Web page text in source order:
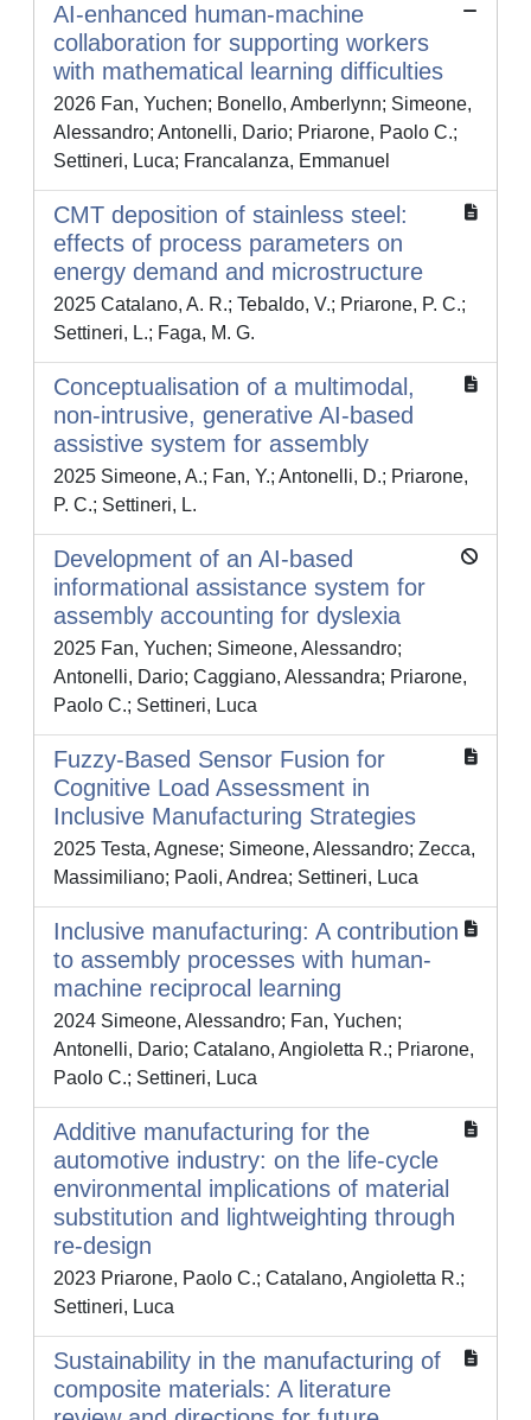
AI-enhanced human-machine
collaboration for supporting workers
with mathematical learning difficulties
2026 Fan, Yuchen; Bonello, Amberlynn; Simeone,
Alessandro; Antonelli, Dario; Priarone, Paolo C.;
Settineri, Luca; Francalanza, Emmanuel
CMT deposition of stainless steel:
effects of process parameters on
energy demand and microstructure
2025 Catalano, A. R.; Tebaldo, V.; Priarone, P. C.;
Settineri, L.; Faga, M. G.
Conceptualisation of a multimodal,
non-intrusive, generative AI-based
assistive system for assembly
2025 Simeone, A.; Fan, Y.; Antonelli, D.; Priarone,
P. C.; Settineri, L.
Development of an AI-based
informational assistance system for
assembly accounting for dyslexia
2025 Fan, Yuchen; Simeone, Alessandro;
Antonelli, Dario; Caggiano, Alessandra; Priarone,
Paolo C.; Settineri, Luca
Fuzzy-Based Sensor Fusion for
Cognitive Load Assessment in
Inclusive Manufacturing Strategies
2025 Testa, Agnese; Simeone, Alessandro; Zecca,
Massimiliano; Paoli, Andrea; Settineri, Luca
Inclusive manufacturing: A contribution
to assembly processes with human-
machine reciprocal learning
2024 Simeone, Alessandro; Fan, Yuchen;
Antonelli, Dario; Catalano, Angioletta R.; Priarone,
Paolo C.; Settineri, Luca
Additive manufacturing for the
automotive industry: on the life-cycle
environmental implications of material
substitution and lightweighting through
re-design
2023 Priarone, Paolo C.; Catalano, Angioletta R.;
Settineri, Luca
Sustainability in the manufacturing of
composite materials: A literature